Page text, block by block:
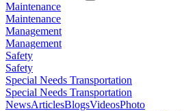
Maintenance
Maintenance
Management
Management
Safety
Safety
Special Needs Transportation
Special Needs Transportation
NewsArticlesBlogsVideosPhoto